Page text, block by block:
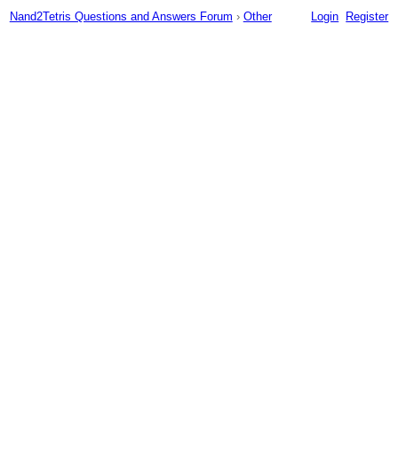
Nand2Tetris Questions and Answers Forum › Other Login Register